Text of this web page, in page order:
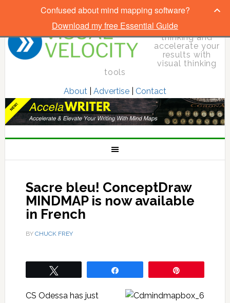
Elevate your
thinking and
accelerate your
results with
visual thinking
tools
About| Advertise| Contact
Sacre bleu! ConceptDraw
MINDMAP is now available
in French
BY CHUCK FREY
CS Odessa has just
Confused about mind mapping software?
Download my free Essential Guide